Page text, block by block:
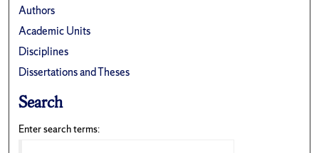
Authors
Academic Units
Disciplines
Dissertations and Theses
Search
Enter search terms: